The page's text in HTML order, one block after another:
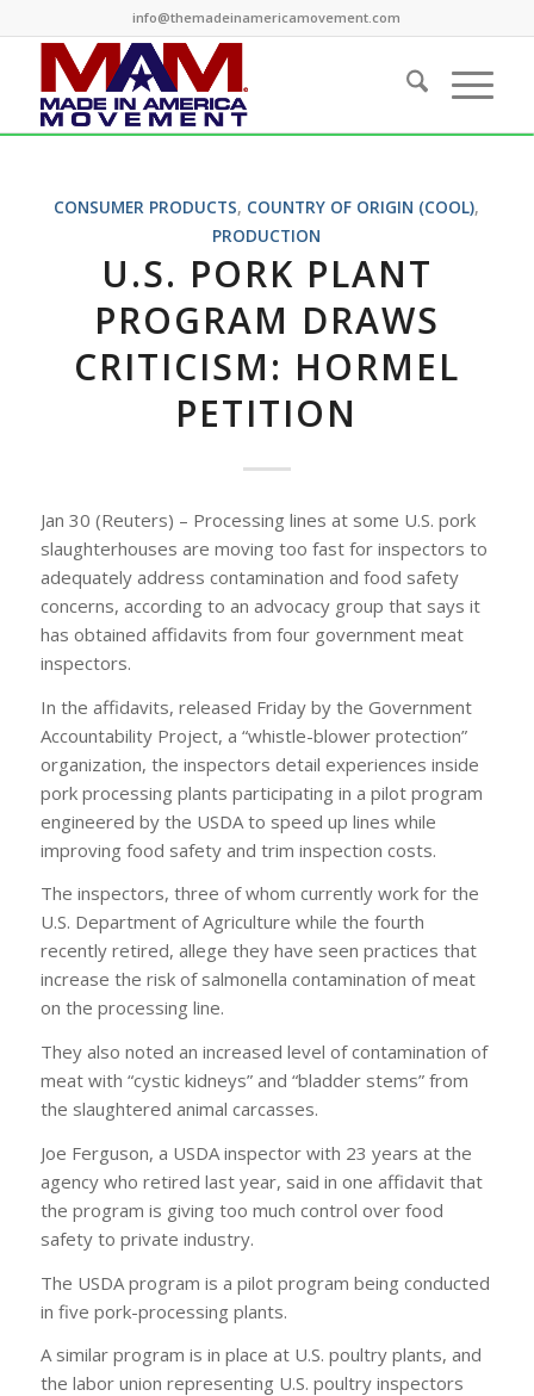
info@themadeinamericamovement.com
CONSUMER PRODUCTS, COUNTRY OF ORIGIN (COOL),
PRODUCTION
U.S. PORK PLANT
PROGRAM DRAWS
CRITICISM: HORMEL
PETITION
Jan 30 (Reuters) – Processing lines at some U.S. pork
slaughterhouses are moving too fast for inspectors to
adequately address contamination and food safety
concerns, according to an advocacy group that says it
has obtained affidavits from four government meat
inspectors.
In the affidavits, released Friday by the Government
Accountability Project, a “whistle-blower protection”
organization, the inspectors detail experiences inside
pork processing plants participating in a pilot program
engineered by the USDA to speed up lines while
improving food safety and trim inspection costs.
The inspectors, three of whom currently work for the
U.S. Department of Agriculture while the fourth
recently retired, allege they have seen practices that
increase the risk of salmonella contamination of meat
on the processing line.
They also noted an increased level of contamination of
meat with “cystic kidneys” and “bladder stems” from
the slaughtered animal carcasses.
Joe Ferguson, a USDA inspector with 23 years at the
agency who retired last year, said in one affidavit that
the program is giving too much control over food
safety to private industry.
The USDA program is a pilot program being conducted
in five pork-processing plants.
A similar program is in place at U.S. poultry plants, and
the labor union representing U.S. poultry inspectors